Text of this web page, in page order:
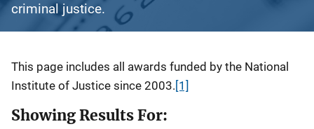
criminal justice.
Description
This page includes all awards funded by the National
Institute of Justice since 2003. [1]
Showing Results For: